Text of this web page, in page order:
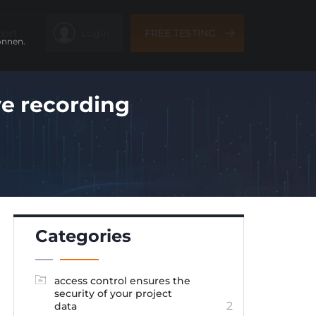
FREE TESTING
recording
Categories
access control ensures the
security of your project
data
2